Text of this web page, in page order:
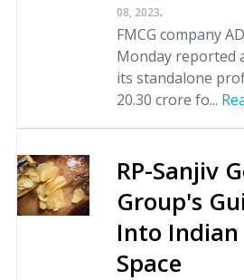
08, 2023.
FMCG company
Monday reported
its standalone
20.30 crore fo...
RP-Sanjiv
Group's
Into Indian
Space